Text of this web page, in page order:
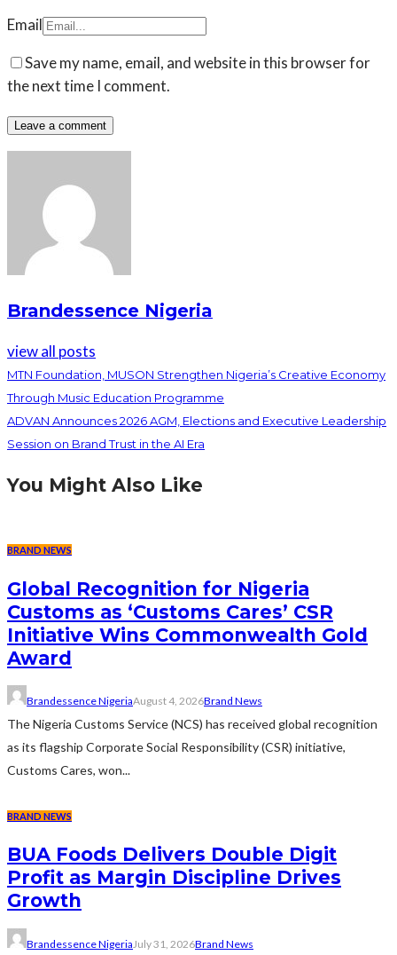
Email
Save my name, email, and website in this browser for
the next time I comment.
Brandessence Nigeria
view all posts
MTN Foundation, MUSON Strengthen Nigeria’s Creative Economy
Through Music Education Programme
ADVAN Announces 2026 AGM, Elections and Executive Leadership
Session on Brand Trust in the AI Era
You Might Also Like
BRAND NEWS
Global Recognition for Nigeria
Customs as ‘Customs Cares’ CSR
Initiative Wins Commonwealth Gold
Award
Brandessence NigeriaAugust 4, 2026Brand News
The Nigeria Customs Service (NCS) has received global recognition
as its flagship Corporate Social Responsibility (CSR) initiative,
Customs Cares, won...
BRAND NEWS
BUA Foods Delivers Double Digit
Profit as Margin Discipline Drives
Growth
Brandessence Nigeria July 31, 2026Brand News